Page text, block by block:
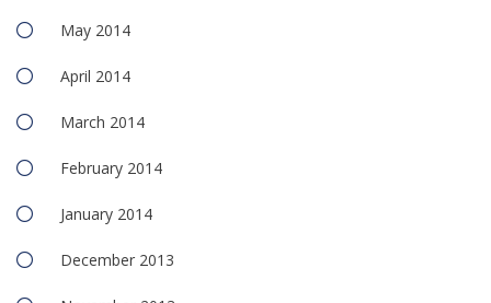
May 2014
April 2014
March 2014
February 2014
January 2014
December 2013